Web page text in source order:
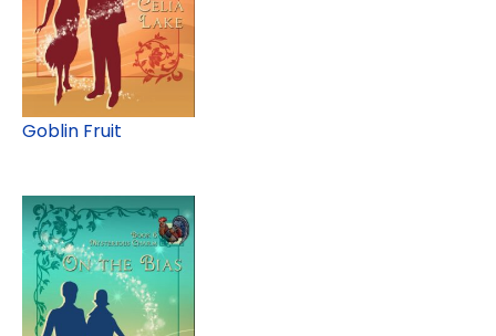
Goblin Fruit